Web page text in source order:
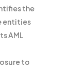
the
entities
AML
to